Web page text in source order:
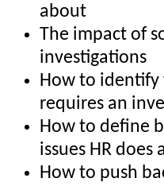
about
The impact of
investigations
How to identify
requires an
How to define
issues HR
How to push